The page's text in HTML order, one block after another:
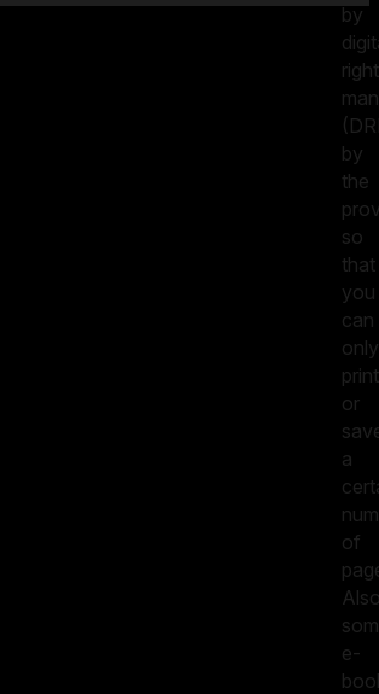
by
by
the
so
that
you
can
only
print
or
a
of
e-